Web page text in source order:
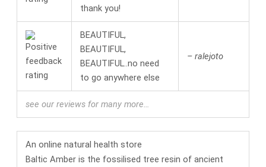
thank you!
BEAUTIFUL,
BEAUTIFUL,
BEAUTIFUL..no need
to go anywhere else
– ralejoto
see our reviews for many more…
An onlinenatural health store
Baltic Amber is the fossilised tree resin of ancient